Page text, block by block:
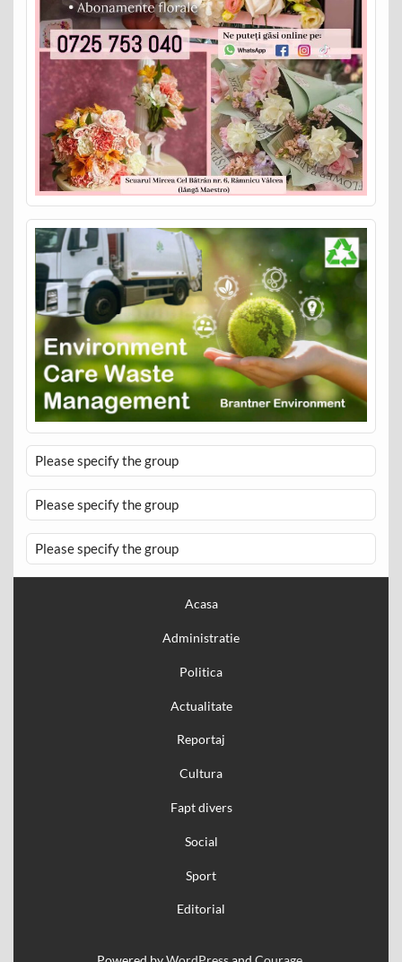
Please specify the group
Please specify the group
Please specify the group
Acasa
Administratie
Politica
Actualitate
Reportaj
Cultura
Fapt divers
Social
Sport
Editorial